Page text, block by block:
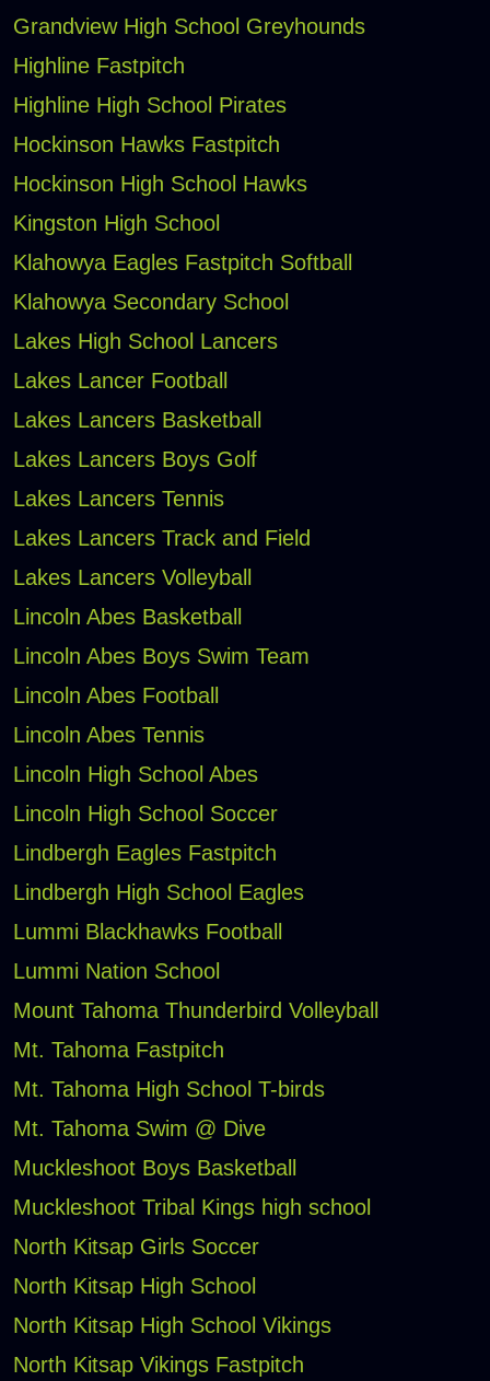
Grandview High School Greyhounds
Highline Fastpitch
Highline High School Pirates
Hockinson Hawks Fastpitch
Hockinson High School Hawks
Kingston High School
Klahowya Eagles Fastpitch Softball
Klahowya Secondary School
Lakes High School Lancers
Lakes Lancer Football
Lakes Lancers Basketball
Lakes Lancers Boys Golf
Lakes Lancers Tennis
Lakes Lancers Track and Field
Lakes Lancers Volleyball
Lincoln Abes Basketball
Lincoln Abes Boys Swim Team
Lincoln Abes Football
Lincoln Abes Tennis
Lincoln High School Abes
Lincoln High School Soccer
Lindbergh Eagles Fastpitch
Lindbergh High School Eagles
Lummi Blackhawks Football
Lummi Nation School
Mount Tahoma Thunderbird Volleyball
Mt. Tahoma Fastpitch
Mt. Tahoma High School T-birds
Mt. Tahoma Swim @ Dive
Muckleshoot Boys Basketball
Muckleshoot Tribal Kings high school
North Kitsap Girls Soccer
North Kitsap High School
North Kitsap High School Vikings
North Kitsap Vikings Fastpitch